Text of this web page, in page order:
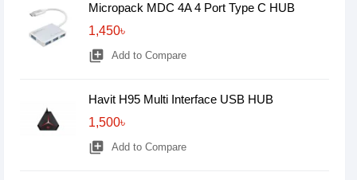
Micropack MDC 4A 4 Port Type C HUB
1,450৳
library_add Add to Compare
Havit H95 Multi Interface USB HUB
1,500৳
library_add Add to Compare